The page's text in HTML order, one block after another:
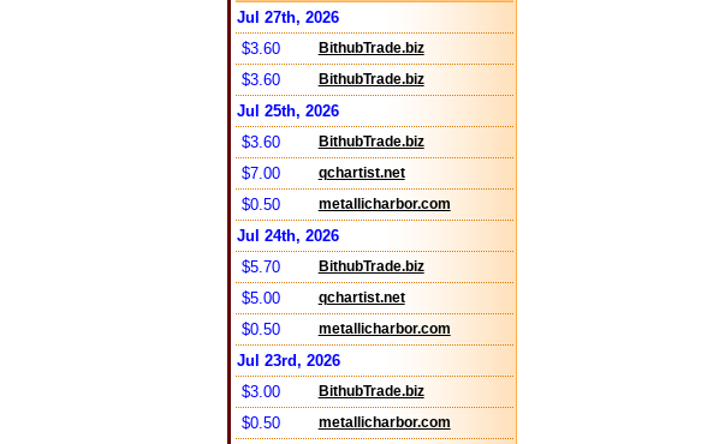
Jul 27th, 2026
$3.60
BithubTrade.biz
$3.60 BithubTrade.biz
Jul 25th, 2026
$3.60
BithubTrade.biz
$7.00 qchartist.net
$0.50 metallicharbor.com
Jul 24th, 2026
$5.70
BithubTrade.biz
$5.00 qchartist.net
$0.50 metallicharbor.com
Jul 23rd, 2026
$3.00
BithubTrade.biz
$0.50 metallicharbor.com